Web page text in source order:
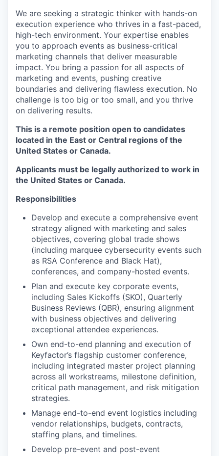
We are seeking a strategic thinker with hands-on
execution experience who thrives in a fast-paced,
high-tech environment. Your expertise enables
you to approach events as business-critical
marketing channels that deliver measurable
impact. You bring a passion for all aspects of
marketing and events, pushing creative
boundaries and delivering flawless execution. No
challenge is too big or too small, and you thrive
on delivering results.
This is a remote position open to candidates
located in the East or Central regions of the
United States or Canada.
Applicants must be legally authorized to work in
the United States or Canada.
Responsibilities
Develop and execute a comprehensive event
strategy aligned with marketing and sales
objectives, covering global trade shows
(including marquee cybersecurity events such
as RSA Conference and Black Hat),
conferences, and company-hosted events.
Plan and execute key corporate events,
including Sales Kickoffs (SKO), Quarterly
Business Reviews (QBR), ensuring alignment
with business objectives and delivering
exceptional attendee experiences.
Own end-to-end planning and execution of
Keyfactor’s flagship customer conference,
including integrated master project planning
across all workstreams, milestone definition,
critical path management, and risk mitigation
strategies.
Manage end-to-end event logistics including
vendor relationships, budgets, contracts,
staffing plans, and timelines.
Develop pre-event and post-event